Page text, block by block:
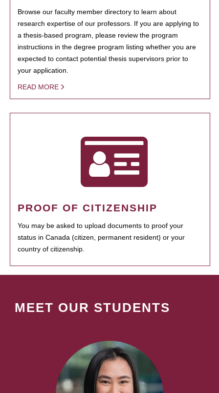
Browse our faculty member directory to learn about
research expertise of our professors. If you are applying to
a thesis-based program, please review the program
instructions in the degree program listing whether you are
expected to contact potential thesis supervisors prior to
your application.
READ MORE
PROOF OF CITIZENSHIP
You may be asked to upload documents to proof your
status in Canada (citizen, permanent resident) or your
country of citizenship.
MEET OUR STUDENTS